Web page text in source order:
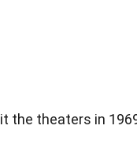
the theaters in